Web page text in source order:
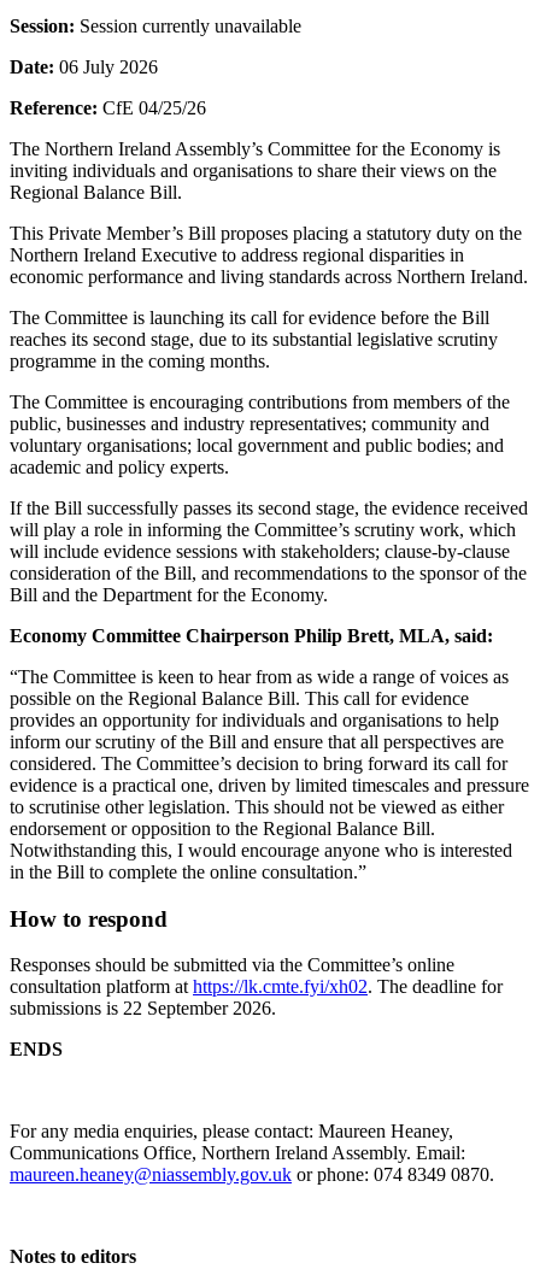
Session: Session currently unavailable
Date: 06 July 2026
Reference: CfE 04/25/26
The Northern Ireland Assembly’s Committee for the Economy is
inviting individuals and organisations to share their views on the
Regional Balance Bill.
This Private Member’s Bill proposes placing a statutory duty on the
Northern Ireland Executive to address regional disparities in
economic performance and living standards across Northern Ireland.
The Committee is launching its call for evidence before the Bill
reaches its second stage, due to its substantial legislative scrutiny
programme in the coming months.
The Committee is encouraging contributions from members of the
public, businesses and industry representatives; community and
voluntary organisations; local government and public bodies; and
academic and policy experts.
If the Bill successfully passes its second stage, the evidence received
will play a role in informing the Committee’s scrutiny work, which
will include evidence sessions with stakeholders; clause-by-clause
consideration of the Bill, and recommendations to the sponsor of the
Bill and the Department for the Economy.
Economy Committee Chairperson Philip Brett, MLA, said:
“The Committee is keen to hear from as wide a range of voices as
possible on the Regional Balance Bill. This call for evidence
provides an opportunity for individuals and organisations to help
inform our scrutiny of the Bill and ensure that all perspectives are
considered. The Committee’s decision to bring forward its call for
evidence is a practical one, driven by limited timescales and pressure
to scrutinise other legislation. This should not be viewed as either
endorsement or opposition to the Regional Balance Bill.
Notwithstanding this, I would encourage anyone who is interested
in the Bill to complete the online consultation.”
How to respond
Responses should be submitted via the Committee’s online
consultation platform at https://lk.cmte.fyi/xh02. The deadline for
submissions is 22 September 2026.
ENDS
For any media enquiries, please contact: Maureen Heaney,
Communications Office, Northern Ireland Assembly. Email:
maureen.heaney@niassembly.gov.uk or phone: 074 8349 0870.
Notes to editors